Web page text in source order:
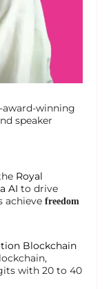
award-winning
speaker
Royal
AI to drive
achieve freedom
Blockchain
with 20 to 40